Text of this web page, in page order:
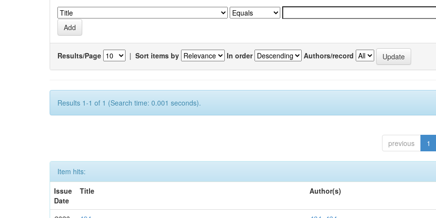
Results/Page | Sort items by In order Authors/record
Results 1-1 of 1 (Search time: 0.001 seconds).
previous 1
Item hits:
Issue
Date
Title Author(s)